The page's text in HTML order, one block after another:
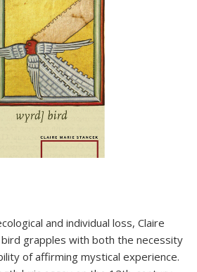
and individual loss, Claire
grapples with both the necessity
of affirming mystical experience.